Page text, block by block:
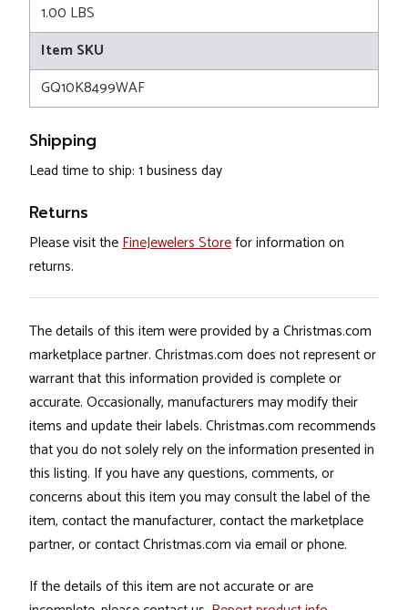
1.00 LBS
Item SKU
GQ10K8499WAF
Shipping
Lead time to ship: 1 business day
Returns
Please visit theFineJewelers Storefor information on
returns.
The details of this item were provided by a Christmas.com
marketplace partner. Christmas.com does not represent or
warrant that this information provided is complete or
accurate. Occasionally, manufacturers may modify their
items and update their labels. Christmas.com recommends
that you do not solely rely on the information presented in
this listing. If you have any questions, comments, or
concerns about this item you may consult the label of the
item, contact the manufacturer, contact the marketplace
partner, or contact Christmas.com via email or phone.
If the details of this item are not accurate or are